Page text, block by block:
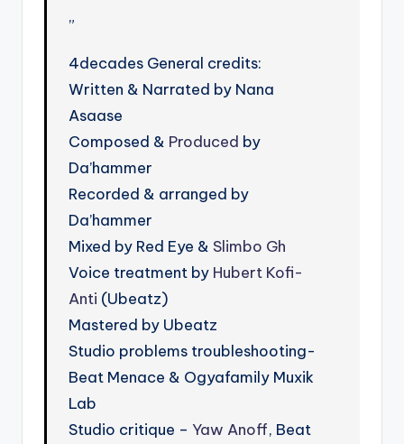
”
4decades General credits:
Written & Narrated by Nana
Asaase
Composed & Produced by
Da’hammer
Recorded & arranged by
Da’hammer
Mixed by Red Eye &Slimbo Gh
Voice treatment by Hubert Kofi-
Anti (Ubeatz)
Mastered by Ubeatz
Studio problems troubleshooting-
Beat Menace & Ogyafamily Muxik
Lab
Studio critique – Yaw Anoff, Beat